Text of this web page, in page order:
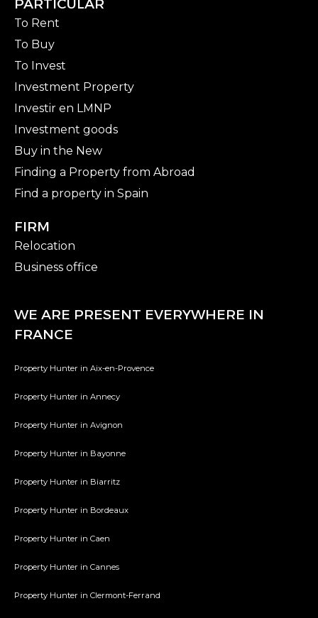
PARTICULAR
To Rent
To Buy
To Invest
Investment Property
Investir en LMNP
Investment goods
Buy in the New
Finding a Property from Abroad
Find a property in Spain
FIRM
Relocation
Business office
WE ARE PRESENT EVERYWHERE IN
FRANCE
Property Hunter in Aix-en-Provence
Property Hunter in Annecy
Property Hunter in Avignon
Property Hunter in Bayonne
Property Hunter in Biarritz
Property Hunter in Bordeaux
Property Hunter in Caen
Property Hunter in Cannes
Property Hunter in Clermont-Ferrand